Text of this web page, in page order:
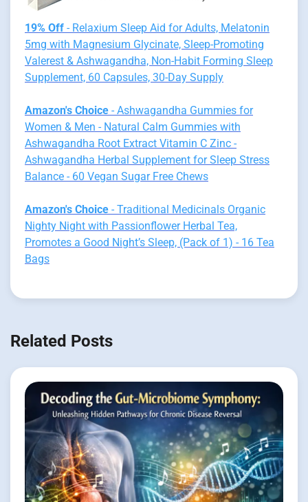
19% Off - Relaxium Sleep Aid for Adults, Melatonin
5mg with Magnesium Glycinate, Sleep-Promoting
Valerest & Ashwagandha, Non-Habit Forming Sleep
Supplement, 60 Capsules, 30-Day Supply
Amazon's Choice - Ashwagandha Gummies for
Women & Men - Natural Calm Gummies with
Ashwagandha Root Extract Vitamin C Zinc -
Ashwagandha Herbal Supplement for Sleep Stress
Balance - 60 Vegan Sugar Free Chews
Amazon's Choice - Traditional Medicinals Organic
Nighty Night with Passionflower Herbal Tea,
Promotes a Good Night’s Sleep, (Pack of 1) - 16 Tea
Bags
Related Posts